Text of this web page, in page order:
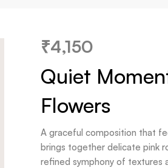
₹4,150
Quiet
Flowers
A graceful composition that
brings together delicate pink
refined symphony of textures